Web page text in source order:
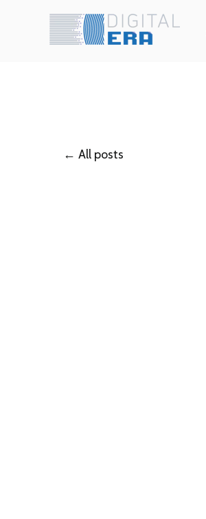
All posts